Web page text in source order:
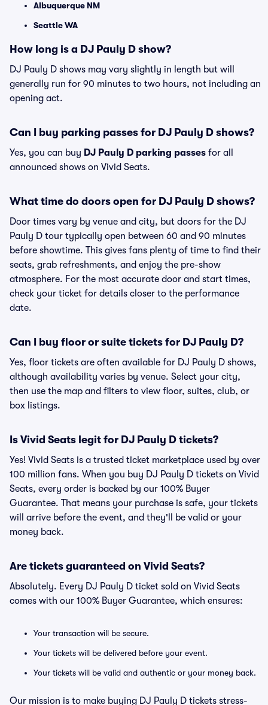
Albuquerque NM
Seattle WA
How long is a DJ Pauly D show?
DJ Pauly D shows may vary slightly in length but will
generally run for 90 minutes to two hours, not including an
opening act.
Can I buy parking passes for DJ Pauly D shows?
Yes, you can buy DJ Pauly D parking passes for all
announced shows on Vivid Seats.
What time do doors open for DJ Pauly D shows?
Door times vary by venue and city, but doors for the DJ
Pauly D tour typically open between 60 and 90 minutes
before showtime. This gives fans plenty of time to find their
seats, grab refreshments, and enjoy the pre-show
atmosphere. For the most accurate door and start times,
check your ticket for details closer to the performance
date.
Can I buy floor or suite tickets for DJ Pauly D?
Yes, floor tickets are often available for DJ Pauly D shows,
although availability varies by venue. Select your city,
then use the map and filters to view floor, suites, club, or
box listings.
Is Vivid Seats legit for DJ Pauly D tickets?
Yes! Vivid Seats is a trusted ticket marketplace used by over
100 million fans. When you buy DJ Pauly D tickets on Vivid
Seats, every order is backed by our 100% Buyer
Guarantee. That means your purchase is safe, your tickets
will arrive before the event, and they'll be valid or your
money back.
Are tickets guaranteed on Vivid Seats?
Absolutely. Every DJ Pauly D ticket sold on Vivid Seats
comes with our 100% Buyer Guarantee, which ensures:
Your transaction will be secure.
Your tickets will be delivered before your event.
Your tickets will be valid and authentic or your money back.
Our mission is to make buying DJ Pauly D tickets stress-